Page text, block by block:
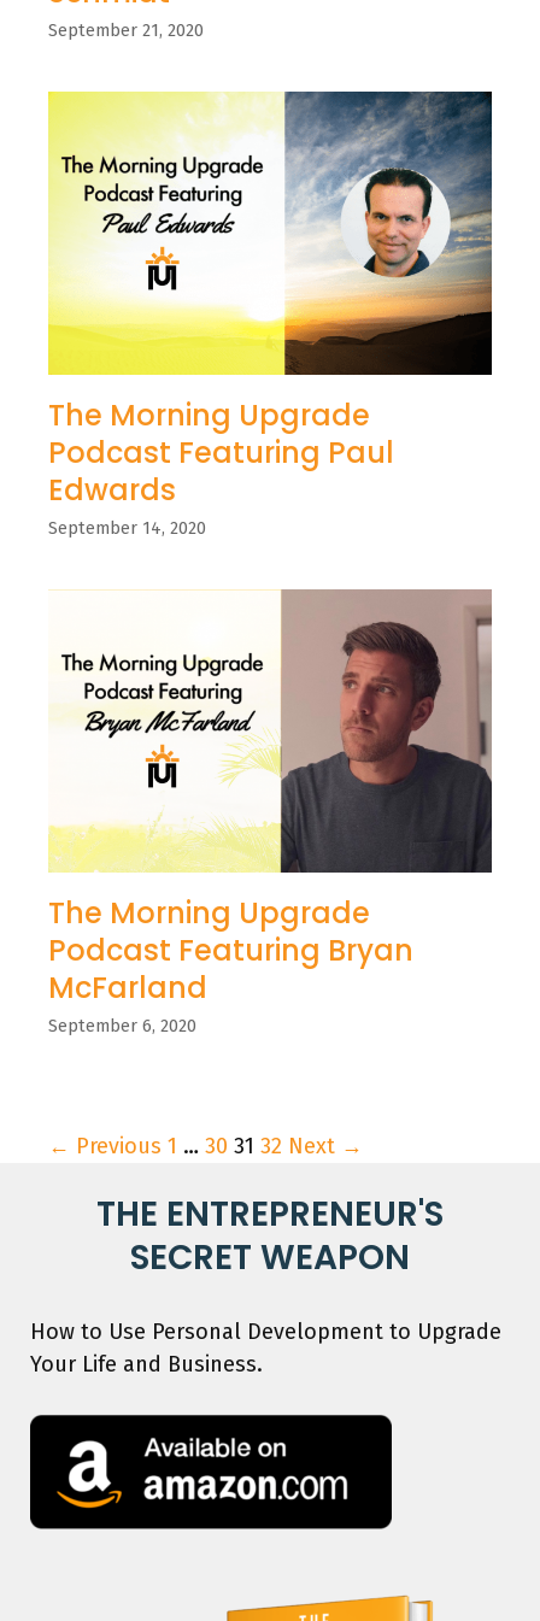
September 21, 2020
The Morning Upgrade
Podcast Featuring Paul
Edwards
September 14, 2020
The Morning Upgrade
Podcast Featuring Bryan
McFarland
September 6, 2020
← Previous 1 … 30 31 32 Next →
THE ENTREPRENEUR'S
SECRET WEAPON
How to Use Personal Development to Upgrade
Your Life and Business.